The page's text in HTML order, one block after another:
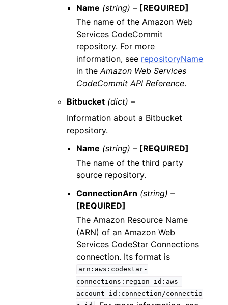
Name (string) – [REQUIRED]
The name of the Amazon Web
Services CodeCommit
repository. For more
information, see repositoryName
in theAmazon Web Services
CodeCommit API Reference.
Bitbucket (dict) –
Information about a Bitbucket
repository.
Name (string) – [REQUIRED]
The name of the third party
source repository.
ConnectionArn (string) –
[REQUIRED]
The Amazon Resource Name
(ARN) of an Amazon Web
Services CodeStar Connections
connection. Its format is
arn:aws:codestar-
connections:region-id:aws-
account_id:connection/connectio